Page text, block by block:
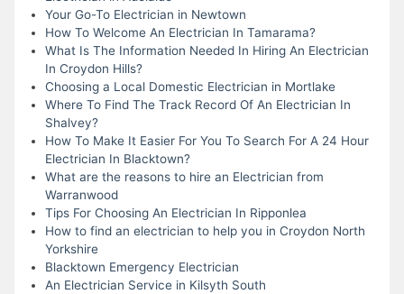
Your Go-To Electrician in Newtown
How To Welcome An Electrician In Tamarama?
What Is The Information Needed In Hiring An Electrician
In Croydon Hills?
Choosing a Local Domestic Electrician in Mortlake
Where To Find The Track Record Of An Electrician In
Shalvey?
How To Make It Easier For You To Search For A 24 Hour
Electrician In Blacktown?
What are the reasons to hire an Electrician from
Warranwood
Tips For Choosing An Electrician In Ripponlea
How to find an electrician to help you in Croydon North
Yorkshire
Blacktown Emergency Electrician
An Electrician Service in Kilsyth South